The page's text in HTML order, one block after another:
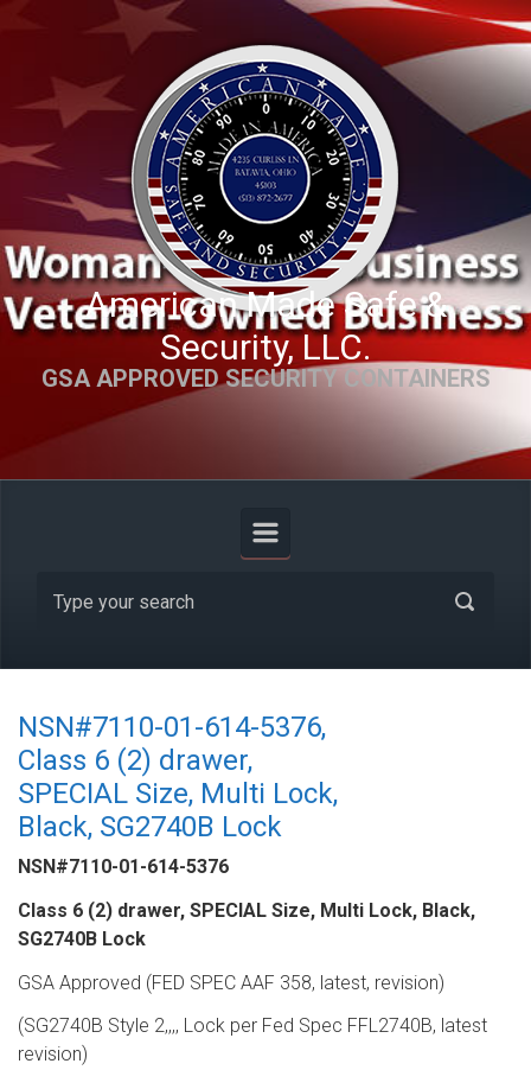
Skip to main content
American Made Safe &
Security, LLC.
GSA APPROVED SECURITY CONTAINERS
NSN#7110-01-614-5376,
Class 6 (2) drawer,
SPECIAL Size, Multi Lock,
Black, SG2740B Lock
NSN#7110-01-614-5376
Class 6 (2) drawer, SPECIAL Size, Multi Lock, Black,
SG2740B Lock
GSA Approved (FED SPEC AAF 358, latest, revision)
(SG2740B Style 2,,,, Lock per Fed Spec FFL2740B, latest
revision)